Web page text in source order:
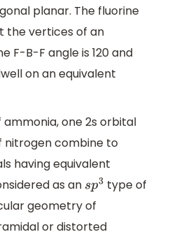
planar. The fluorine
the vertices of an
F-B-F angle is 120 and
on an equivalent
one 2s orbital
nitrogen combine to
having equivalent
as an sp3 type of
geometry of
or distorted